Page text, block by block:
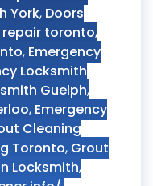
York, Doors
toronto,
, Emergency
Locksmith
Guelph,
, Emergency
Cleaning
Toronto, Grout
Locksmith,